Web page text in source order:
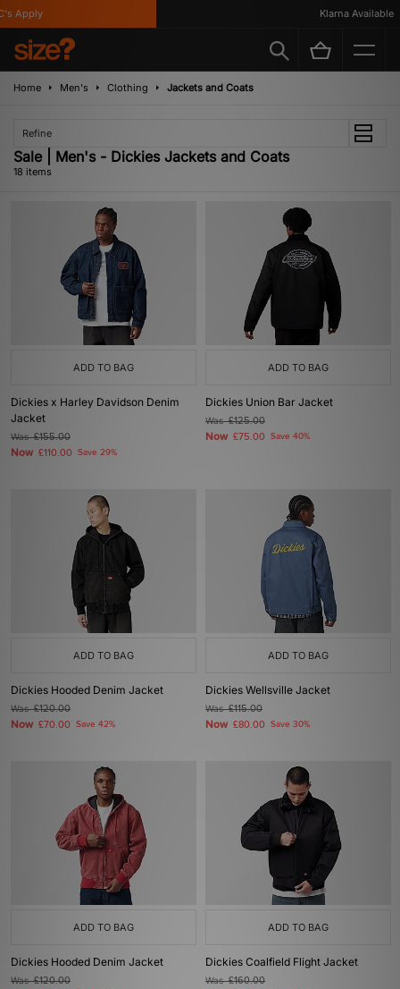
Klarna Available
Home Men's Clothing Jackets and Coats
Refine
Sale | Men's - Dickies Jackets and Coats
18 items
ADD TO BAG
Dickies x Harley Davidson Denim
Jacket
Was£155.00
Now £110.00 Save 29%
ADD TO BAG
Dickies Union Bar Jacket
Was£125.00
Now £75.00 Save 40%
ADD TO BAG
Dickies Hooded Denim Jacket
Was£120.00
Now £70.00 Save 42%
ADD TO BAG
Dickies Wellsville Jacket
Was£115.00
Now £80.00 Save 30%
ADD TO BAG
Dickies Hooded Denim Jacket
Was£120.00
ADD TO BAG
Dickies Coalfield Flight Jacket
Was£160.00